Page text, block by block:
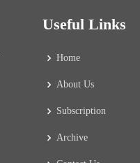
Useful Links
Home
About Us
Subscription
Archive